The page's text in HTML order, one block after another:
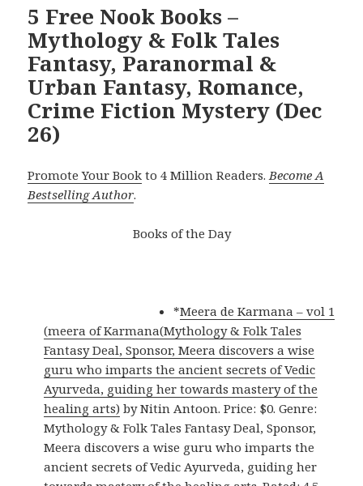
5 Free Nook Books –
Mythology & Folk Tales
Fantasy, Paranormal &
Urban Fantasy, Romance,
Crime Fiction Mystery (Dec
26)
Promote Your Book to 4 Million Readers. Become A
Bestselling Author.
Books of the Day
*Meera de Karmana – vol 1
(meera of Karmana(Mythology & Folk Tales
Fantasy Deal, Sponsor, Meera discovers a wise
guru who imparts the ancient secrets of Vedic
Ayurveda, guiding her towards mastery of the
healing arts) by Nitin Antoon. Price: $0. Genre:
Mythology & Folk Tales Fantasy Deal, Sponsor,
Meera discovers a wise guru who imparts the
ancient secrets of Vedic Ayurveda, guiding her